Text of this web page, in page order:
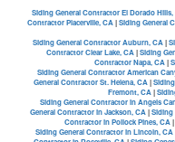
Siding General Contractor El Dorado Hills,
Contractor Placerville, CA|Siding General
Siding General Contractor Auburn, CA|
Contractor Clear Lake, CA|Siding
Contractor Napa, CA|
Siding General Contractor American
General Contractor St. Helena, CA|
Fremont, CA|
Siding General Contractor in Angels
General Contractor in Jackson, CA|Siding
Contractor in Pollock Pines, CA|
Siding General Contractor in Lincoln, CA